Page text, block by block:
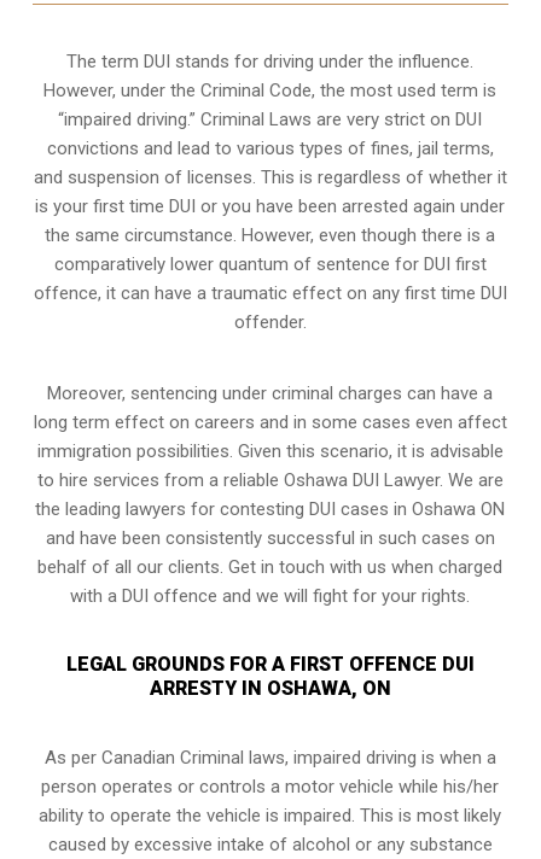
The term DUI stands for driving under the influence.
However, under the Criminal Code, the most used term is
“impaired driving.” Criminal Laws are very strict on DUI
convictions and lead to various types of fines, jail terms,
and suspension of licenses. This is regardless of whether it
is your first time DUI or you have been arrested again under
the same circumstance. However, even though there is a
comparatively lower quantum of sentence for DUI first
offence, it can have a traumatic effect on any first time DUI
offender.
Moreover, sentencing under criminal charges can have a
long term effect on careers and in some cases even affect
immigration possibilities. Given this scenario, it is advisable
to hire services from a reliable Oshawa DUI Lawyer. We are
the leading lawyers for contesting DUI cases in Oshawa ON
and have been consistently successful in such cases on
behalf of all our clients. Get in touch with us when charged
with a DUI offence and we will fight for your rights.
LEGAL GROUNDS FOR A FIRST OFFENCE DUI
ARRESTY IN OSHAWA, ON
As per Canadian Criminal laws, impaired driving is when a
person operates or controls a motor vehicle while his/her
ability to operate the vehicle is impaired. This is most likely
caused by excessive intake of alcohol or any substance